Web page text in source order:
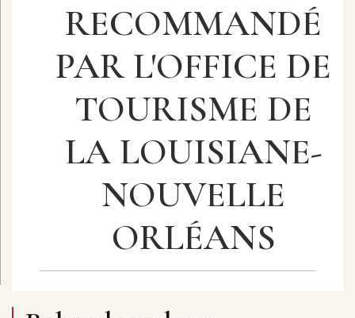
RECOMMANDÉ
PAR L'OFFICE DE
TOURISME DE
LA LOUISIANE-
NOUVELLE
ORLÉANS